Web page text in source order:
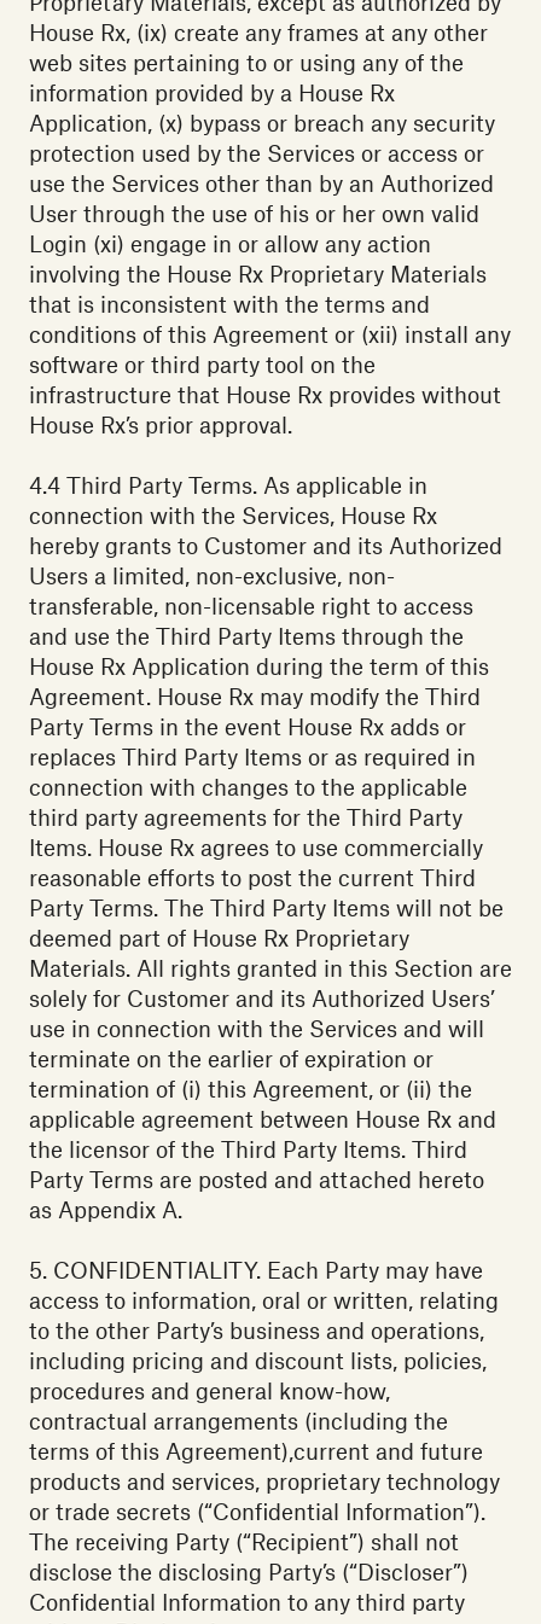
House Rx, (ix) create any frames at any other
web sites pertaining to or using any of the
information provided by a House Rx
Application, (x) bypass or breach any security
protection used by the Services or access or
use the Services other than by an Authorized
User through the use of his or her own valid
Login (xi) engage in or allow any action
involving the House Rx Proprietary Materials
that is inconsistent with the terms and
conditions of this Agreement or (xii) install any
software or third party tool on the
infrastructure that House Rx provides without
House Rx’s prior approval.
4.4 Third Party Terms. As applicable in
connection with the Services, House Rx
hereby grants to Customer and its Authorized
Users a limited, non-exclusive, non-
transferable, non-licensable right to access
and use the Third Party Items through the
House Rx Application during the term of this
Agreement. House Rx may modify the Third
Party Terms in the event House Rx adds or
replaces Third Party Items or as required in
connection with changes to the applicable
third party agreements for the Third Party
Items. House Rx agrees to use commercially
reasonable efforts to post the current Third
Party Terms. The Third Party Items will not be
deemed part of House Rx Proprietary
Materials. All rights granted in this Section are
solely for Customer and its Authorized Users’
use in connection with the Services and will
terminate on the earlier of expiration or
termination of (i) this Agreement, or (ii) the
applicable agreement between House Rx and
the licensor of the Third Party Items. Third
Party Terms are posted and attached hereto
as Appendix A.
5. CONFIDENTIALITY. Each Party may have
access to information, oral or written, relating
to the other Party’s business and operations,
including pricing and discount lists, policies,
procedures and general know-how,
contractual arrangements (including the
terms of this Agreement),current and future
products and services, proprietary technology
or trade secrets (“Confidential Information”).
The receiving Party (“Recipient”) shall not
disclose the disclosing Party’s (“Discloser”)
Confidential Information to any third party